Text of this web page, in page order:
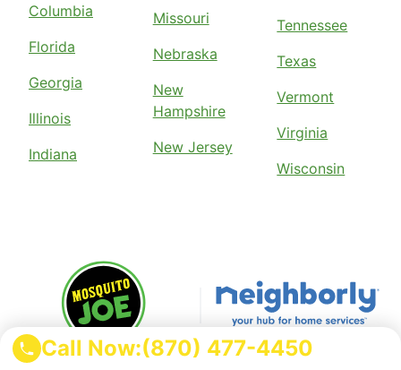
Call Now:(870) 477-4450
Columbia
Florida
Georgia
Illinois
Indiana
Missouri
Nebraska
New
Hampshire
New Jersey
Tennessee
Texas
Vermont
Virginia
Wisconsin